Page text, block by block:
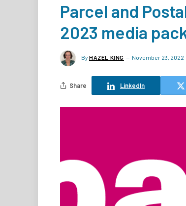
Parcel and
2023 media
By HAZEL KING November 23, 2022
Share LinkedIn